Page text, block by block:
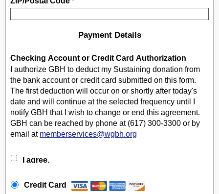
Payment Details
Checking Account or Credit Card Authorization
I authorize GBH to deduct my Sustaining donation from
the bank account or credit card submitted on this form.
The first deduction will occur on or shortly after today's
date and will continue at the selected frequency until I
notify GBH that I wish to change or end this agreement.
GBH can be reached by phone at (617) 300-3300 or by
email at memberservices@wgbh.org
I agree.
Credit Card